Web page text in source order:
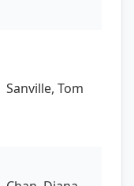
Sanville, Tom